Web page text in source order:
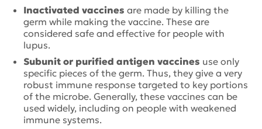
Inactivated vaccines are made by killing the
germ while making the vaccine. These are
considered safe and effective for people with
lupus.
Subunit or purified antigen vaccines use only
specific pieces of the germ. Thus, they give a very
robust immune response targeted to key portions
of the microbe. Generally, these vaccines can be
used widely, including on people with weakened
immune systems.